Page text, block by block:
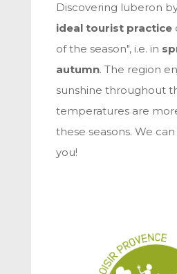
Discovering luberon
ideal tourist practice
of the season", i.e. in
autumn. The region
sunshine throughout
temperatures are
these seasons. We
you!